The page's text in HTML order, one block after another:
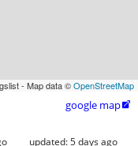
- Map data ©OpenStreetMap
google map
updated:5 days ago